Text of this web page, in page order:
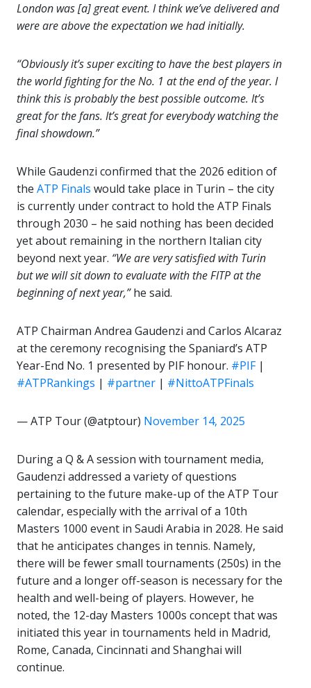
London was [a] great event. I think we’ve delivered and
were are above the expectation we had initially.
“Obviously it’s super exciting to have the best players in
the world fighting for the No. 1 at the end of the year. I
think this is probably the best possible outcome. It’s
great for the fans. It’s great for everybody watching the
final showdown.”
While Gaudenzi confirmed that the 2026 edition of
the ATP Finals would take place in Turin – the city
is currently under contract to hold the ATP Finals
through 2030 – he said nothing has been decided
yet about remaining in the northern Italian city
beyond next year. “We are very satisfied with Turin
but we will sit down to evaluate with the FITP at the
beginning of next year,”he said.
ATP Chairman Andrea Gaudenzi and Carlos Alcaraz
at the ceremony recognising the Spaniard’s ATP
Year-End No. 1 presented by PIF honour. #PIF|
#ATPRankings | #partner | #NittoATPFinals
— ATP Tour (@atptour) November 14, 2025
During a Q & A session with tournament media,
Gaudenzi addressed a variety of questions
pertaining to the future make-up of the ATP Tour
calendar, especially with the arrival of a 10th
Masters 1000 event in Saudi Arabia in 2028. He said
that he anticipates changes in tennis. Namely,
there will be fewer small tournaments (250s) in the
future and a longer off-season is necessary for the
health and well-being of players. However, he
noted, the 12-day Masters 1000s concept that was
initiated this year in tournaments held in Madrid,
Rome, Canada, Cincinnati and Shanghai will
continue.